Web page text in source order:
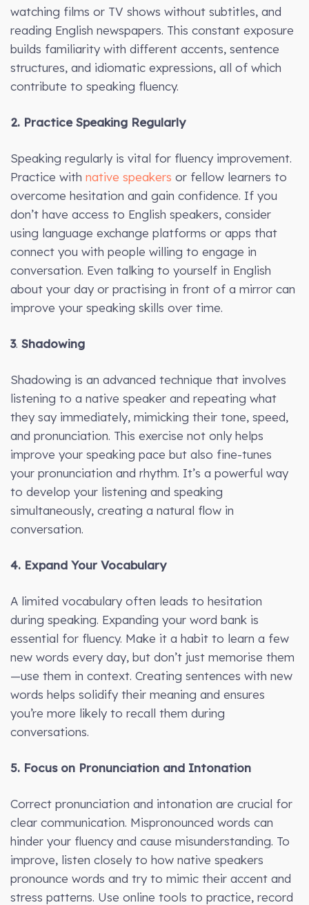
watching films or TV shows without subtitles, and
reading English newspapers. This constant exposure
builds familiarity with different accents, sentence
structures, and idiomatic expressions, all of which
contribute to speaking fluency.
2. Practice Speaking Regularly
Speaking regularly is vital for fluency improvement.
Practice with native speakers or fellow learners to
overcome hesitation and gain confidence. If you
don’t have access to English speakers, consider
using language exchange platforms or apps that
connect you with people willing to engage in
conversation. Even talking to yourself in English
about your day or practising in front of a mirror can
improve your speaking skills over time.
3. Shadowing
Shadowing is an advanced technique that involves
listening to a native speaker and repeating what
they say immediately, mimicking their tone, speed,
and pronunciation. This exercise not only helps
improve your speaking pace but also fine-tunes
your pronunciation and rhythm. It’s a powerful way
to develop your listening and speaking
simultaneously, creating a natural flow in
conversation.
4. Expand Your Vocabulary
A limited vocabulary often leads to hesitation
during speaking. Expanding your word bank is
essential for fluency. Make it a habit to learn a few
new words every day, but don’t just memorise them
—use them in context. Creating sentences with new
words helps solidify their meaning and ensures
you’re more likely to recall them during
conversations.
5. Focus on Pronunciation and Intonation
Correct pronunciation and intonation are crucial for
clear communication. Mispronounced words can
hinder your fluency and cause misunderstanding. To
improve, listen closely to how native speakers
pronounce words and try to mimic their accent and
stress patterns. Use online tools to practice, record